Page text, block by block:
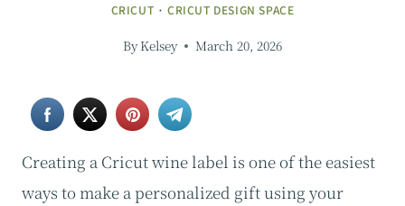
CRICUT · CRICUT DESIGN SPACE
By Kelsey March 20, 2026
Creating a Cricut wine label is one of the easiest
ways to make a personalized gift using your